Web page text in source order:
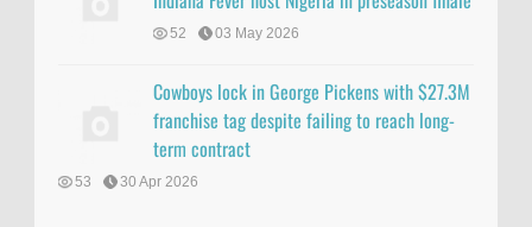
52 03 May 2026
Cowboys lock in George Pickens with $27.3M
franchise tag despite failing to reach long-
term contract
53 30 Apr 2026